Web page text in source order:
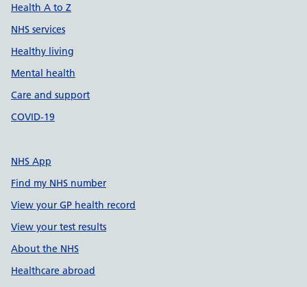
Health A to Z
NHS services
Healthy living
Mental health
Care and support
COVID-19
NHS App
Find my NHS number
View your GP health record
View your test results
About the NHS
Healthcare abroad